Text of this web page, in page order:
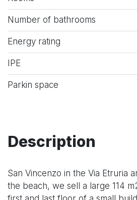
Number of bathrooms
Energy rating
IPE
Parkin space
Description
San Vincenzo in the Via Etruria
the beach, we sell a large 114